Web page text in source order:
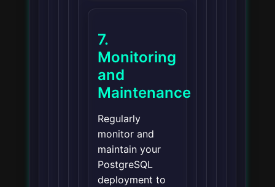
7.
Monitoring
and
Maintenance
Regularly
monitor and
maintain your
PostgreSQL
deployment to